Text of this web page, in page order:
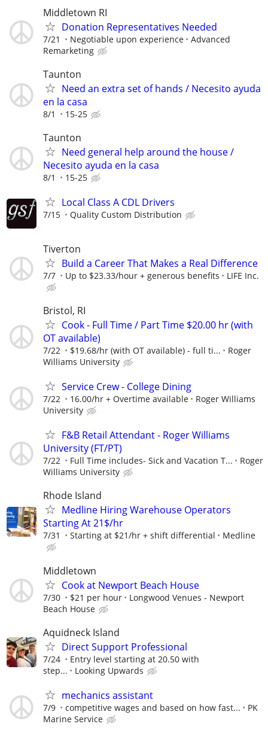
Middletown RI
Donation Representatives Needed
7/21 Negotiable upon experience
Advanced
Remarketing
Taunton
Need an extra set of hands / Necesito ayuda
en la casa
8/1 15-25
Taunton
Need general help around the house /
Necesito ayuda en la casa
8/1 15-25
Local Class A CDL Drivers
7/15 Quality Custom Distribution
Tiverton
Build a Career That Makes a Real Difference
7/7 Up to $23.33/hour + generous benefits LIFE Inc.
Bristol, RI
Cook - Full Time / Part Time $20.00 hr (with
OT available)
7/22 $19.68/hr (with OT available) - full ti...
Roger
Williams University
Service Crew - College Dining
7/22 16.00/hr + Overtime available
Roger Williams
University
F&B Retail Attendant - Roger Williams
University (FT/PT)
7/22 Full Time includes- Sick and Vacation T...
Roger
Williams University
Rhode Island
Medline Hiring Warehouse Operators
Starting At 21$/hr
7/31 Starting at $21/hr + shift differential Medline
Middletown
Cook at Newport Beach House
7/30 $21 per hour
Longwood Venues - Newport
Beach House
Aquidneck Island
Direct Support Professional
7/24
Entry level starting at 20.50 with
step...
Looking Upwards
mechanics assistant
7/9 competitive wages and based on how fast...
PK
Marine Service